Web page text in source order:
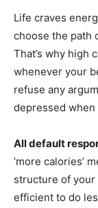
Life craves
choose the path
That’s why high
whenever your
refuse any
depressed
All default
‘more calories’
structure of your
efficient to do